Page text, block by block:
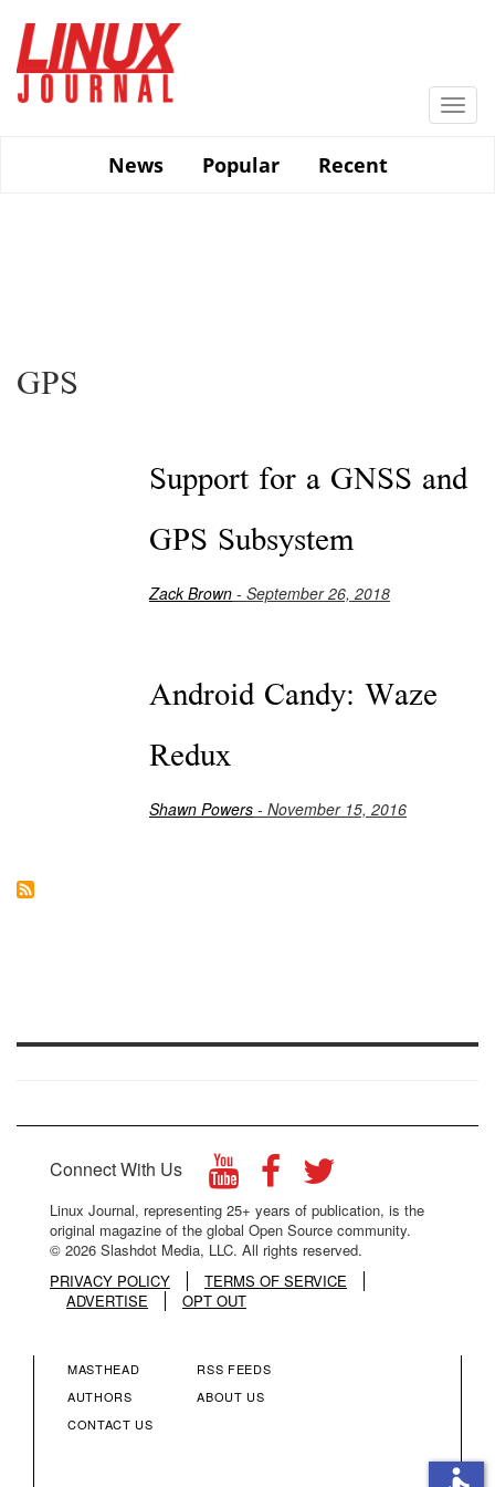
main
content
News
Popular Recent
GPS
Support for a GNSS and
GPS Subsystem
Zack Brown - September 26, 2018
Android Candy: Waze
Redux
Shawn Powers - November 15, 2016
Connect With Us
Linux Journal, representing 25+ years of publication, is the
original magazine of the global Open Source community.
© 2026 Slashdot Media, LLC. All rights reserved.
PRIVACY POLICY
TERMS OF SERVICE
ADVERTISE
OPT OUT
FOOTER
MASTHEAD
AUTHORS
CONTACT US
FOOTER
RSS FEEDS
ABOUT US